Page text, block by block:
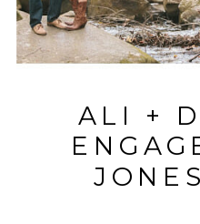
ALI +